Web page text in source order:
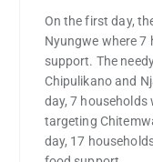
On the first day,
Nyungwe where 7
support. The
Chipulikano and
day, 7 households
targeting
day, 17